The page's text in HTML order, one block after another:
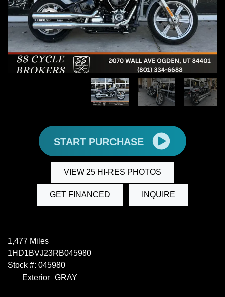
START PURCHASE
VIEW 25 HI-RES PHOTOS
GET FINANCED INQUIRE
1,477 Miles
1HD1BVJ23RB045980
Stock #: 045980
Exterior GRAY